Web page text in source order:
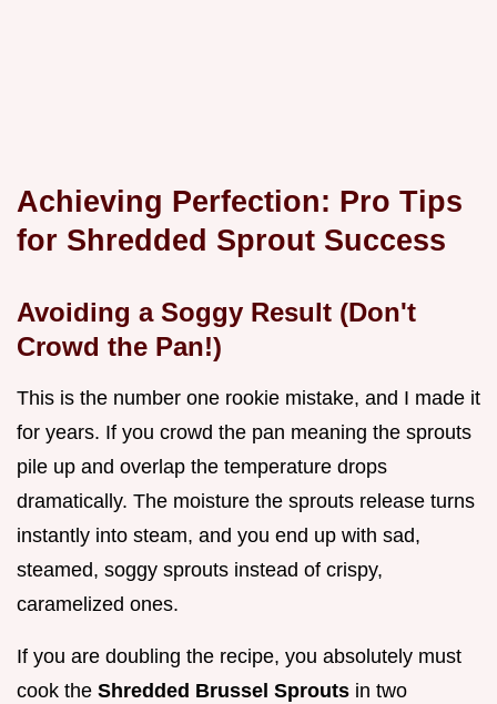
Achieving Perfection: Pro Tips
for Shredded Sprout Success
Avoiding a Soggy Result (Don't
Crowd the Pan!)
This is the number one rookie mistake, and I made it
for years. If you crowd the pan meaning the sprouts
pile up and overlap the temperature drops
dramatically. The moisture the sprouts release turns
instantly into steam, and you end up with sad,
steamed, soggy sprouts instead of crispy,
caramelized ones.
If you are doubling the recipe, you absolutely must
cook the Shredded Brussel Sprouts in two